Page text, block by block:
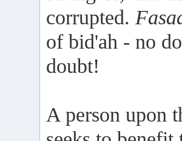
corrupted.
of bid'ah - no
doubt!
A person upon